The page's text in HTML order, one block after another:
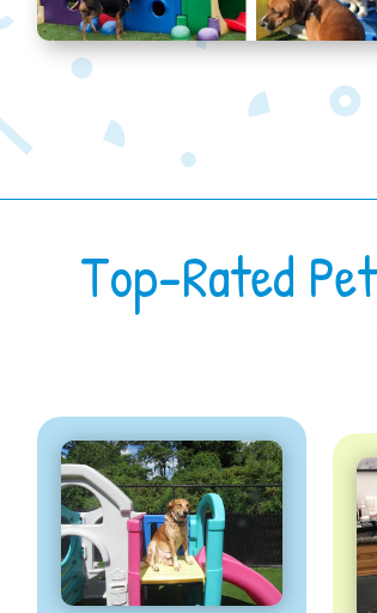
Top-Rated